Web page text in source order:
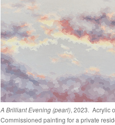
A Brilliant Evening (pearl), 2023. Acrylic
Commissioned painting for a private